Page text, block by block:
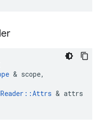
& scope,
::Attrs & attrs